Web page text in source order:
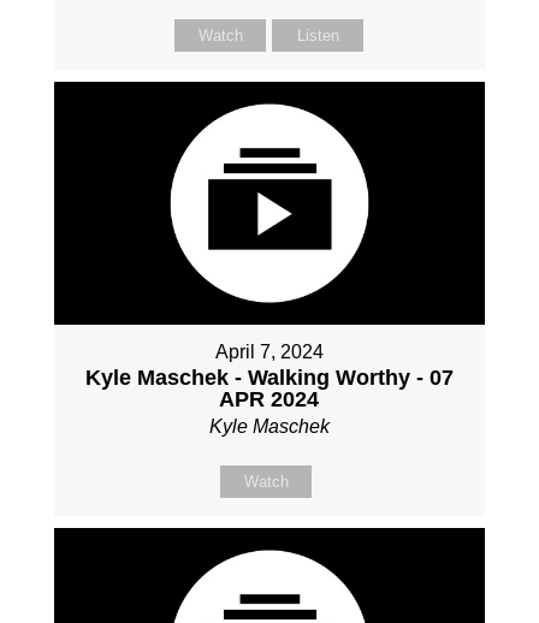
Watch Listen
April 7, 2024
Kyle Maschek - Walking Worthy - 07
APR 2024
Kyle Maschek
Watch